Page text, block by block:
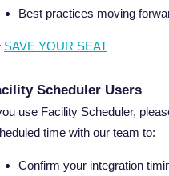
Best practices moving
SAVE YOUR SEAT
Scheduler Users
use Facility Scheduler,
time with our team to:
Confirm your integration